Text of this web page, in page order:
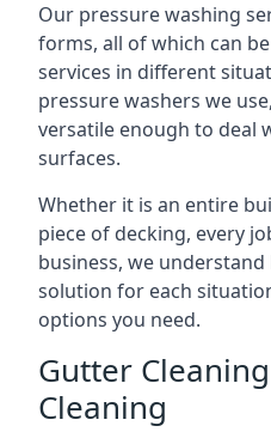
Our pressure washing
forms, all of which can
services in different
pressure washers we
versatile enough to deal
surfaces.
Whether it is an entire
piece of decking, every
business, we
solution for each
options you need.
Gutter
Cleaning